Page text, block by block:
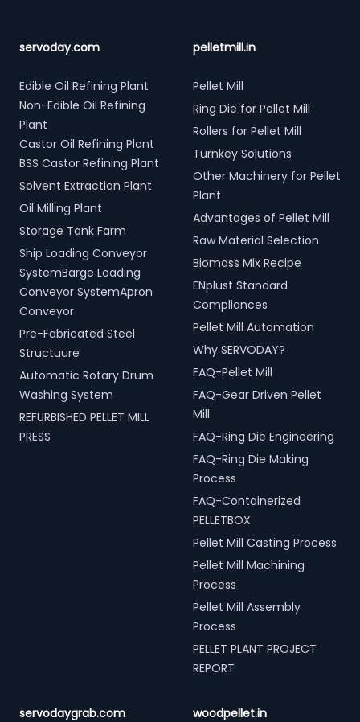
servoday.com
Edible Oil Refining Plant
Non-Edible Oil Refining
Plant
Castor Oil Refining Plant
BSS Castor Refining Plant
Solvent Extraction Plant
Oil Milling Plant
Storage Tank Farm
Ship Loading Conveyor
SystemBarge Loading
Conveyor SystemApron
Conveyor
Pre-Fabricated Steel
Structuure
Automatic Rotary Drum
Washing System
REFURBISHED PELLET MILL
PRESS
pelletmill.in
Pellet Mill
Ring Die for Pellet Mill
Rollers for Pellet Mill
Turnkey Solutions
Other Machinery for Pellet
Plant
Advantages of Pellet Mill
Raw Material Selection
Biomass Mix Recipe
ENplust Standard
Compliances
Pellet Mill Automation
Why SERVODAY?
FAQ-Pellet Mill
FAQ-Gear Driven Pellet
Mill
FAQ-Ring Die Engineering
FAQ-Ring Die Making
Process
FAQ-Containerized
PELLETBOX
Pellet Mill Casting Process
Pellet Mill Machining
Process
Pellet Mill Assembly
Process
PELLET PLANT PROJECT
REPORT
servodaygrab.com woodpellet.in